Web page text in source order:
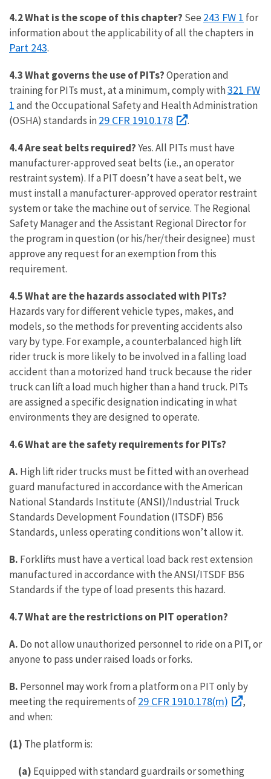
4.2 What is the scope of this chapter? See 243 FW 1 for
information about the applicability of all the chapters in
Part 243.
4.3 What governs the use of PITs?Operation and
training for PITs must, at a minimum, comply with321 FW
1and the Occupational Safety and Health Administration
(OSHA) standards in 29 CFR 1910.178 .
4.4 Are seat belts required?Yes. All PITs must have
manufacturer-approved seat belts (i.e., an operator
restraint system). If a PIT doesn’t have a seat belt, we
must install a manufacturer-approved operator restraint
system or take the machine out of service. The Regional
Safety Manager and the Assistant Regional Director for
the program in question (or his/her/their designee) must
approve any request for an exemption from this
requirement.
4.5 What are the hazards associated with PITs?
Hazards vary for different vehicle types, makes, and
models, so the methods for preventing accidents also
vary by type. For example, a counterbalanced high lift
rider truck is more likely to be involved in a falling load
accident than a motorized hand truck because the rider
truck can lift a load much higher than a hand truck. PITs
are assigned a specific designation indicating in what
environments they are designed to operate.
4.6 What are the safety requirements for PITs?
A. High lift rider trucks must be fitted with an overhead
guard manufactured in accordance with the American
National Standards Institute (ANSI)/Industrial Truck
Standards Development Foundation (ITSDF) B56
Standards, unless operating conditions won’t allow it.
B. Forklifts must have a vertical load back rest extension
manufactured in accordance with the ANSI/ITSDF B56
Standards if the type of load presents this hazard.
4.7 What are the restrictions on PIT operation?
A. Do not allow unauthorized personnel to ride on a PIT, or
anyone to pass under raised loads or forks.
B. Personnel may work from a platform on a PIT only by
meeting the requirements of29 CFR 1910.178(m)
,
and when:
(1) The platform is:
(a) Equipped with standard guardrails or something